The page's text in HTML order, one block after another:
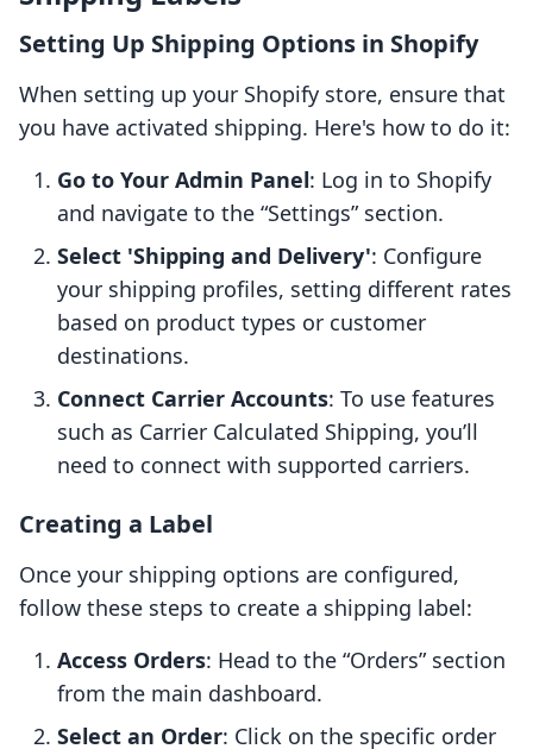
Setting Up Shipping Options in Shopify
When setting up your Shopify store, ensure that
you have activated shipping. Here's how to do it:
Go to Your Admin Panel: Log in to Shopify
and navigate to the “Settings” section.
Select 'Shipping and Delivery': Configure
your shipping profiles, setting different rates
based on product types or customer
destinations.
Connect Carrier Accounts: To use features
such as Carrier Calculated Shipping, you’ll
need to connect with supported carriers.
Creating a Label
Once your shipping options are configured,
follow these steps to create a shipping label:
Access Orders: Head to the “Orders” section
from the main dashboard.
Select an Order: Click on the specific order